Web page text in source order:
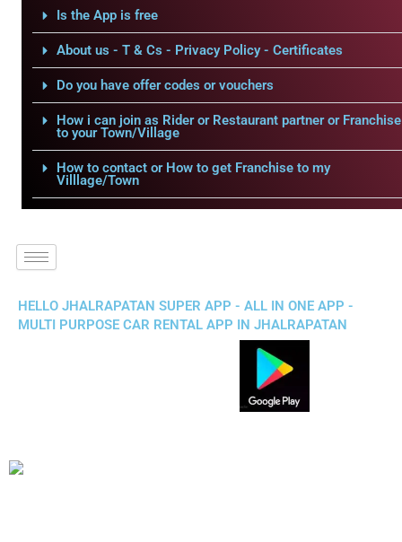
Is the App is free
About us - T & Cs - Privacy Policy - Certificates
Do you have offer codes or vouchers
How i can join as Rider or Restaurant partner or Franchise
to your Town/Village
How to contact or How to get Franchise to my
Villlage/Town
HELLO JHALRAPATAN SUPER APP - ALL IN ONE APP -
MULTI PURPOSE CAR RENTAL APP IN JHALRAPATAN